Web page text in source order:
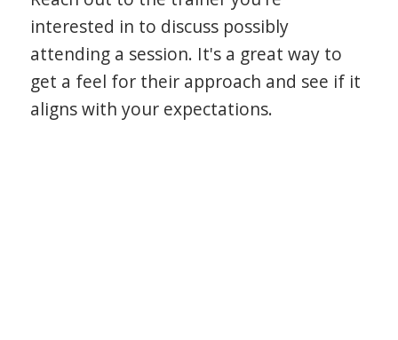
interested in to discuss possibly
attending a session. It's a great way to
get a feel for their approach and see if it
aligns with your expectations.